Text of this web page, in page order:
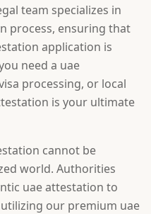
team specializes in
process, ensuring that
application is
need a uae
processing, or local
is your ultimate
cannot be
world. Authorities
uae attestation to
our premium uae